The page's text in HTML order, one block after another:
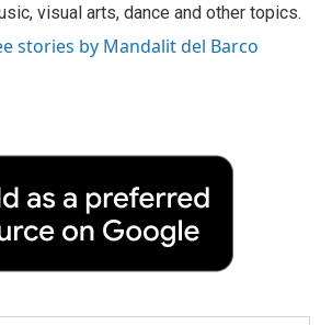
visual arts, dance and other topics.
stories by Mandalit del Barco